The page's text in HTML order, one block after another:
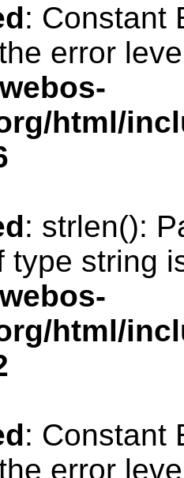
: Constant
error
html/
: strlen():
type string
html/
: Constant
error